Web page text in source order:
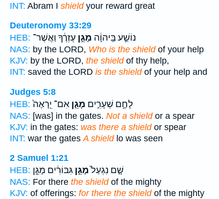
INT: Abram I shieldyour reward great
Deuteronomy 33:29
HEB:
נוֹשַׁ֣ע בַּֽיהוָ֔ה מָגֵ֣ן עֶזְרֶ֔ךָ וַאֲשֶׁר־
NAS: by the LORD, Who is the shieldof your help
KJV: by the LORD, the shieldof thy help,
INT: saved the LORD is the shieldof your help and
Judges 5:8
HEB:
לָחֶ֣ם שְׁעָרִ֑ים מָגֵ֤ן אִם־ יֵֽרָאֶה֙
NAS: [was] in the gates. Not a shieldor a spear
KJV: in the gates: was there a shieldor spear
INT: war the gates A shieldlo was seen
2 Samuel 1:21
HEB:
שָׁ֤ם נִגְעַל֙מָגֵ֣ן גִּבּוֹרִ֔ים מָגֵ֣ן
NAS: For there the shieldof the mighty
KJV: of offerings: for there the shieldof the mighty